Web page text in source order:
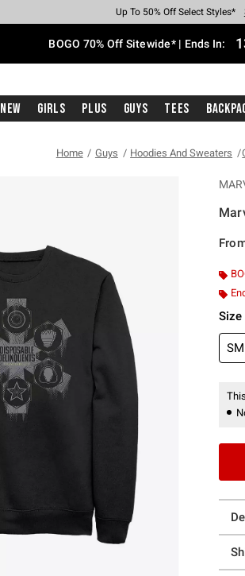
Earn Hot Cash Every $40 Spent*
Up To 50% Off Select Styles*
Up To 40% Off Backpacks*
Up To 60% Off Clearance*
Free Pickup In-Store*
Free Shipping With $75
BOGO 70% Off Sitewide* | Ends In:
New Girls Plus Guys Tees
Home Guys Hoodies And Sweaters
Size
SM